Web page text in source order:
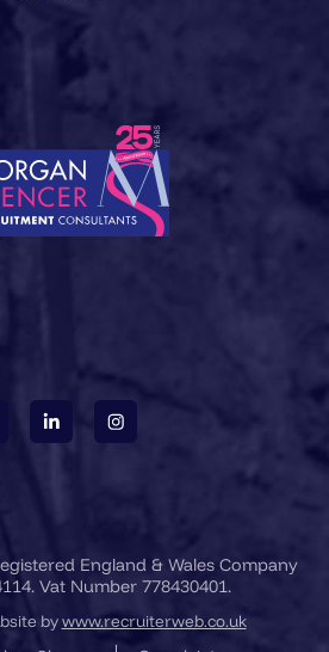
England & Wales Company
Vat Number 778430401.
bywww.recruiterweb.co.uk